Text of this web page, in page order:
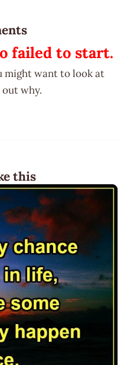
failed to start.
might want to look at
why.
this